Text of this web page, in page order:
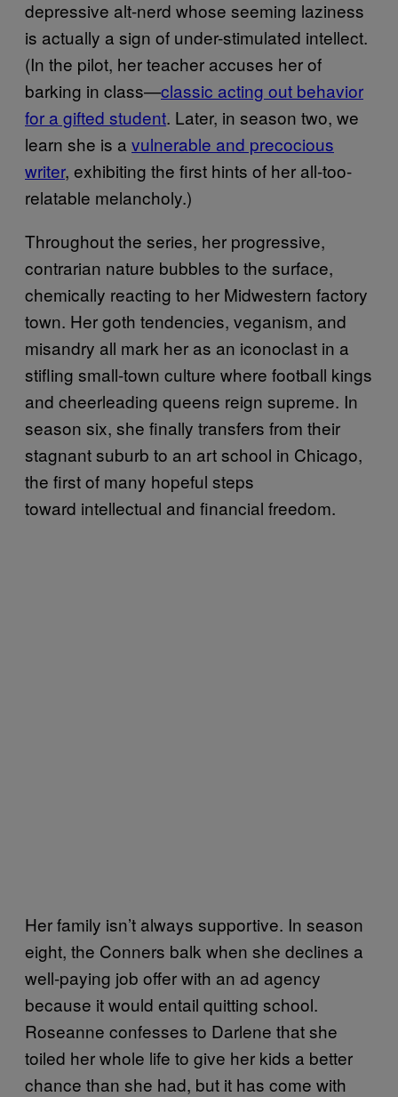
depressive alt-nerd whose seeming laziness
is actually a sign of under-stimulated intellect.
(In the pilot, her teacher accuses her of
barking in class—classic acting out behavior
for a gifted student. Later, in season two, we
learn she is a vulnerable and precocious
writer, exhibiting the first hints of her all-too-
relatable melancholy.)
Throughout the series, her progressive,
contrarian nature bubbles to the surface,
chemically reacting to her Midwestern factory
town. Her goth tendencies, veganism, and
misandry all mark her as an iconoclast in a
stifling small-town culture where football kings
and cheerleading queens reign supreme. In
season six, she finally transfers from their
stagnant suburb to an art school in Chicago,
the first of many hopeful steps
toward intellectual and financial freedom.
Her family isn’t always supportive. In season
eight, the Conners balk when she declines a
well-paying job offer with an ad agency
because it would entail quitting school.
Roseanne confesses to Darlene that she
toiled her whole life to give her kids a better
chance than she had, but it has come with